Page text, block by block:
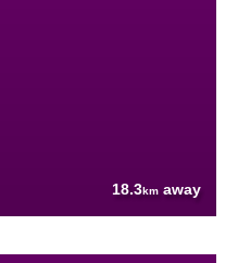
18.3km away